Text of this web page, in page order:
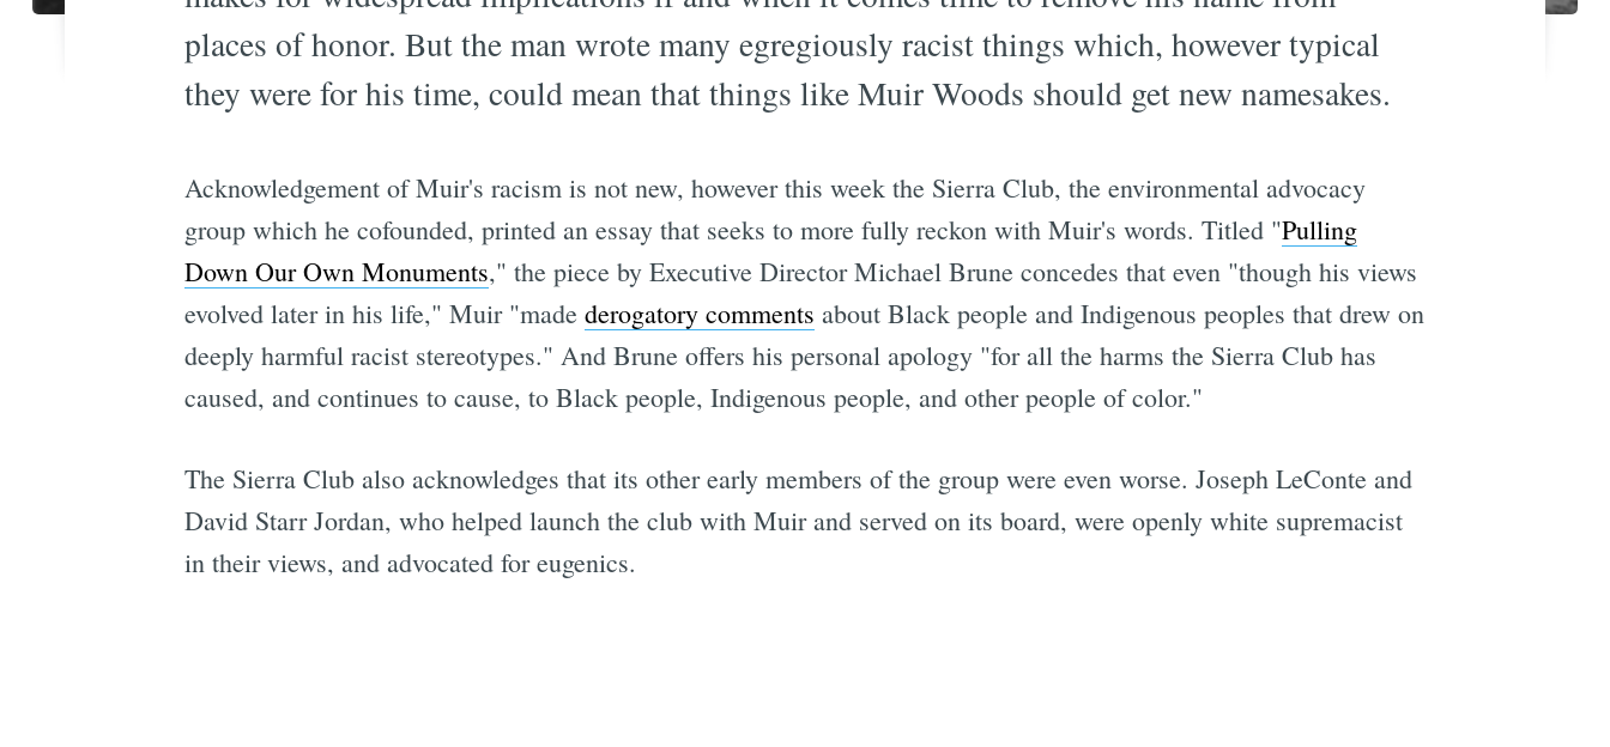
places of honor. But the man wrote many egregiously racist things which, however typical
they were for his time, could mean that things like Muir Woods should get new namesakes.
Acknowledgement of Muir's racism is not new, however this week the Sierra Club, the environmental advocacy
group which he cofounded, printed an essay that seeks to more fully reckon with Muir's words. Titled "Pulling
Down Our Own Monuments," the piece by Executive Director Michael Brune concedes that even "though his views
evolved later in his life," Muir "made derogatory comments about Black people and Indigenous peoples that drew on
deeply harmful racist stereotypes." And Brune offers his personal apology "for all the harms the Sierra Club has
caused, and continues to cause, to Black people, Indigenous people, and other people of color."
The Sierra Club also acknowledges that its other early members of the group were even worse. Joseph LeConte and
David Starr Jordan, who helped launch the club with Muir and served on its board, were openly white supremacist
in their views, and advocated for eugenics.